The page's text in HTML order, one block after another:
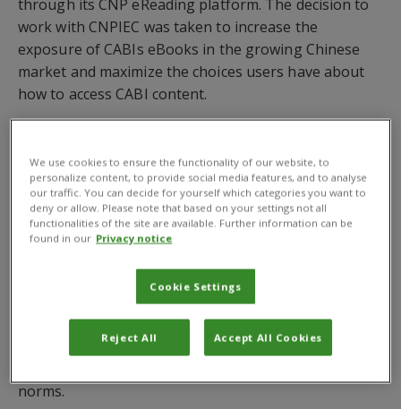
through its CNP eReading platform. The decision to
work with CNPIEC was taken to increase the
exposure of CABIs eBooks in the growing Chinese
market and maximize the choices users have about
how to access CABI content.
subject areas include animal and veterinary sciences,
biotechnology, plant and animal breeding / genetics,
crop protection, environmental and forest sciences,
food sciences, human health and nutrition, public
health and communicable diseases, and leisure and
CNP eReading is a one stop eBook platform built in
respond to demands from Chinese libraries with their
norms.
We use cookies to ensure the functionality of our website, to
personalize content, to provide social media features, and to analyse
our traffic. You can decide for yourself which categories you want to
deny or allow. Please note that based on your settings not all
functionalities of the site are available. Further information can be
found in our Privacy notice
Cookie Settings
Reject All Accept All Cookies